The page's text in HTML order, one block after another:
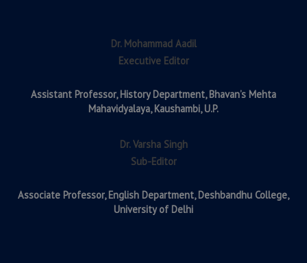
Dr. Mohammad Aadil
Executive Editor
Assistant Professor,History Department, Bhavan’s Mehta
Mahavidyalaya, Kaushambi, U.P.
Dr. Varsha Singh
Sub-Editor
Associate Professor,English Department, Deshbandhu College,
University of Delhi